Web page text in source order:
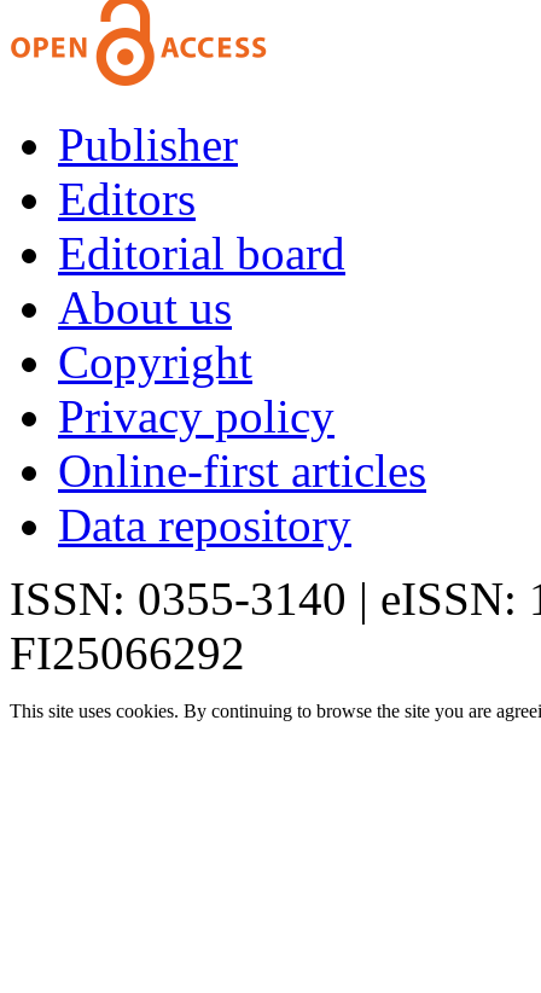
Publisher
Editors
Editorial board
About us
Copyright
Privacy policy
Online-first articles
Data repository
ISSN: 0355-3140 | eISSN:
FI25066292
This site uses cookies. By continuing to browse the site you are